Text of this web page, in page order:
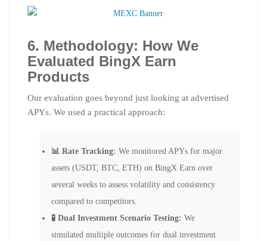
6. Methodology: How We
Evaluated BingX Earn
Products
Our evaluation goes beyond just looking at advertised
APYs. We used a practical approach:
📊 Rate Tracking: We monitored APYs for major
assets (USDT, BTC, ETH) on BingX Earn over
several weeks to assess volatility and consistency
compared to competitors.
🧪 Dual Investment Scenario Testing: We
simulated multiple outcomes for dual investment